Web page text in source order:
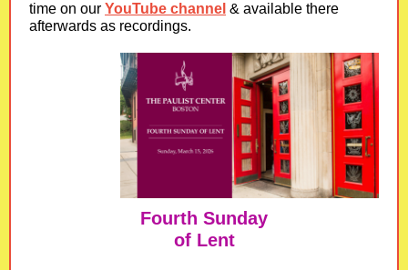
time on our YouTube channel & available there
afterwards as recordings.
Fourth Sunday
of Lent